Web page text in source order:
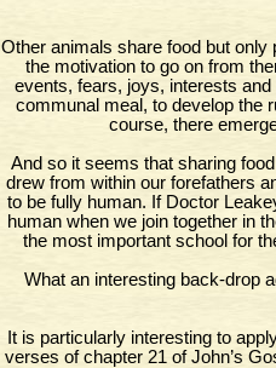
Other animals share food but only
the motivation to go on from
events, fears, joys, interests
communal meal, to develop the
course, there
And so it seems that sharing
drew from within our forefathers
to be fully human. If Doctor
human when we join together in
the most important school for
What an interesting back-drop
It is particularly interesting to
verses of chapter 21 of John’s